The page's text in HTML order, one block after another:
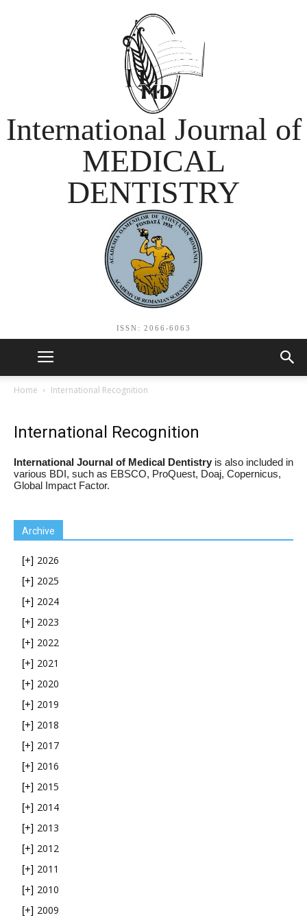
International Journal of
MEDICAL
DENTISTRY
ISSN: 2066-6063
Home International Recognition
International Recognition
International Journal of Medical Dentistry is also included in
various BDI, such as EBSCO, ProQuest, Doaj, Copernicus,
Global Impact Factor.
Archive
[+] 2026
[+] 2025
[+] 2024
[+] 2023
[+] 2022
[+] 2021
[+] 2020
[+] 2019
[+] 2018
[+] 2017
[+] 2016
[+] 2015
[+] 2014
[+] 2013
[+] 2012
[+] 2011
[+] 2010
[+] 2009